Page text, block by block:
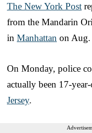
The New York Post
from the Mandarin
in Manhattan on Aug.
On Monday, police
actually been 17-
Jersey.